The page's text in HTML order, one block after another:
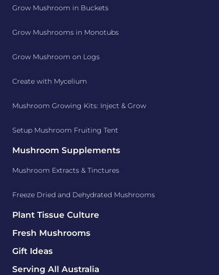
Grow Mushroom in Buckets
Grow Mushrooms in Monotubs
Grow Mushroom on Logs
Create with Mycelium
Mushroom Growing Kits: Inject & Grow
Setup Mushroom Fruiting Tent
Mushroom Supplements
Mushroom Extracts & Tinctures
Freeze Dried and Dehydrated Mushrooms
Plant Tissue Culture
Fresh Mushrooms
Gift Ideas
Serving All Australia